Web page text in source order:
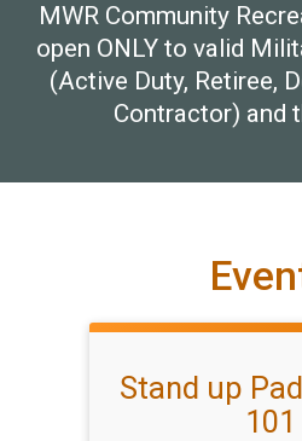
MWR Community
open ONLY to valid
(Active Duty, Retiree,
Contractor) and
Stand up
101